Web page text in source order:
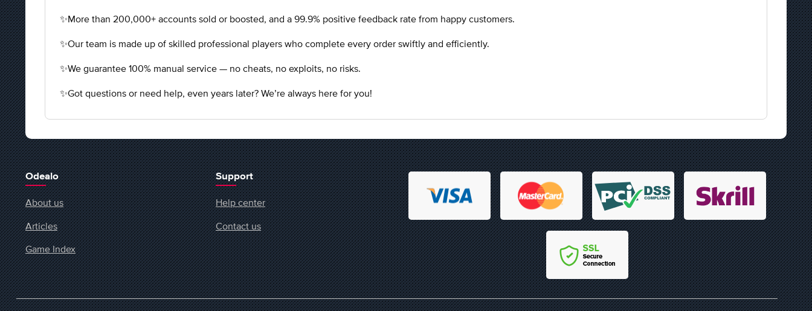
✨More than 200,000+ accounts sold or boosted, and a 99.9% positive feedback rate from happy customers.
✨Our team is made up of skilled professional players who complete every order swiftly and efficiently.
✨We guarantee 100% manual service — no cheats, no exploits, no risks.
✨Got questions or need help, even years later? We’re always here for you!
Odealo
About us
Articles
Game Index
Support
Help center
Contact us